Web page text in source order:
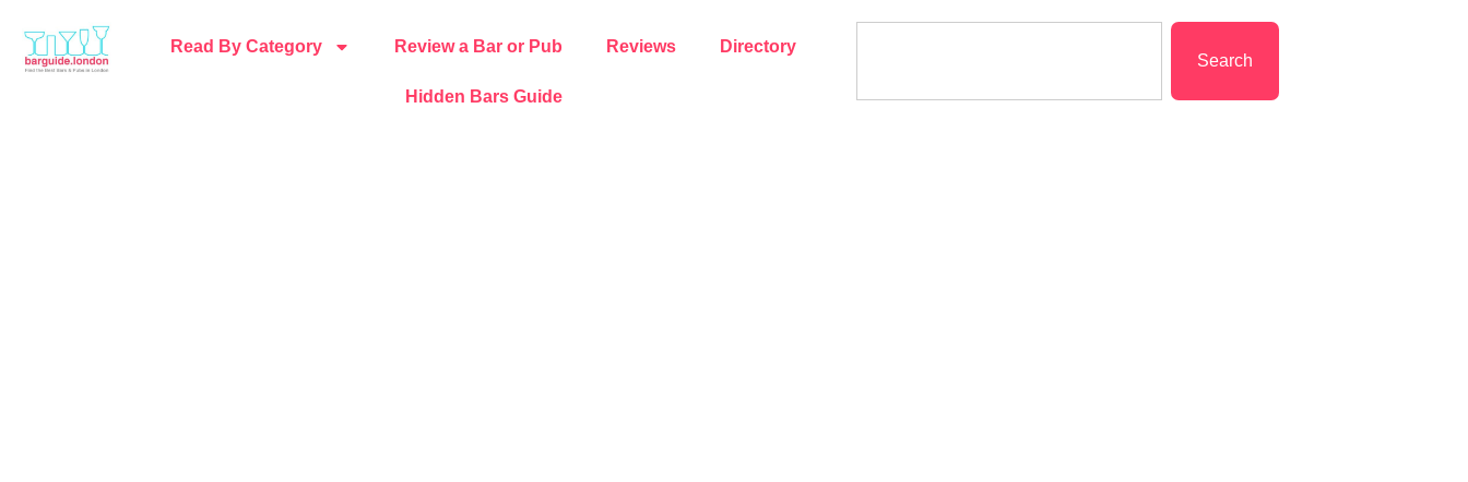
Read By Category Review a Bar or Pub Reviews Directory
Hidden Bars Guide
Search